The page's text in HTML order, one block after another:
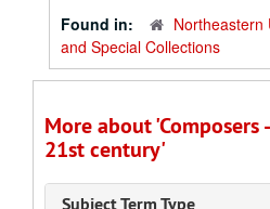
Found in:
Northeastern
and Special Collections
More about 'Composers
21st century'
Subject Term Type